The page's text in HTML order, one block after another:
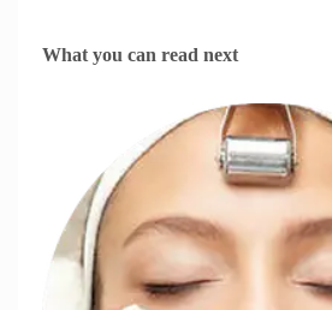
What you can read next